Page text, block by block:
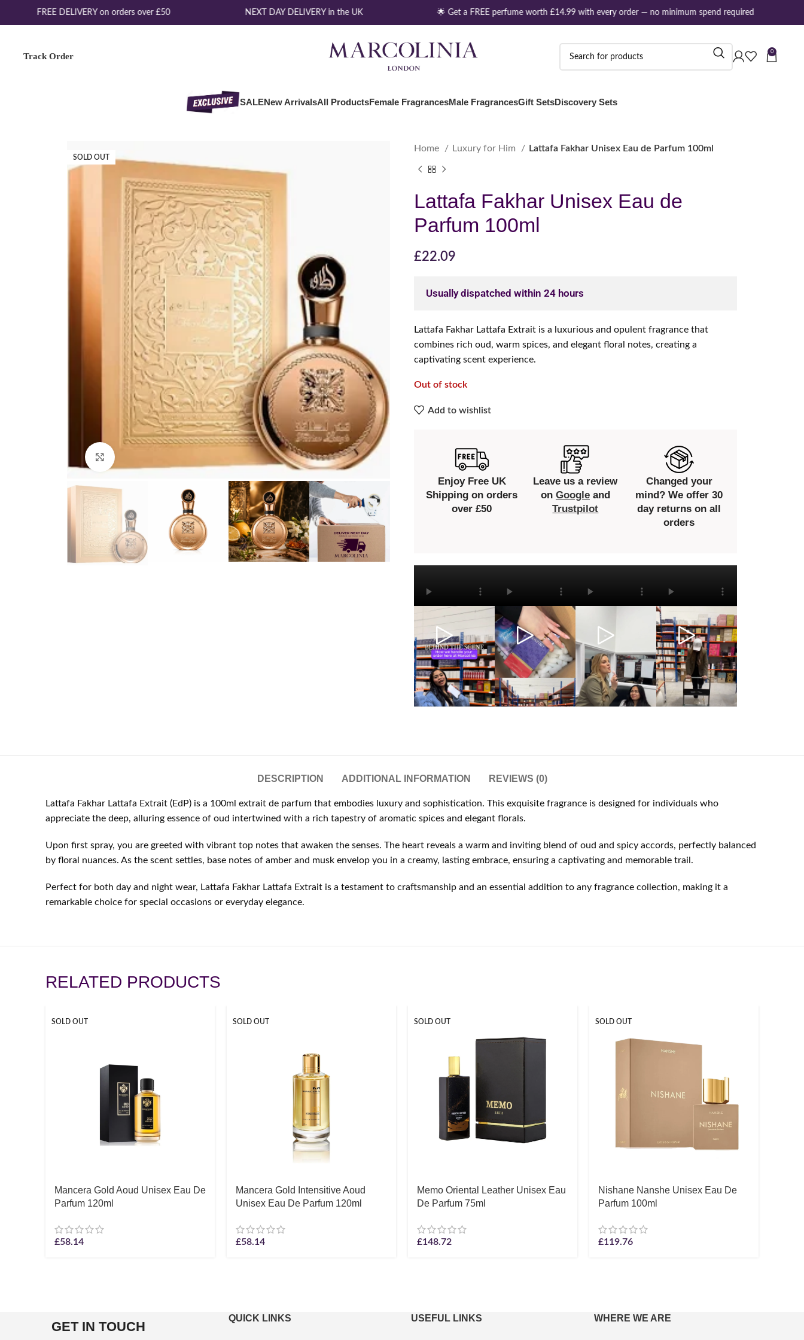
FREE DELIVERY on orders over £50 NEXT DAY DELIVERY in the UK 🌟 Get a FREE perfume worth £14.99 with every order — no minimum spend required
Track Order 0
SALENew ArrivalsAll ProductsFemale FragrancesMale FragrancesGift SetsDiscovery Sets
SOLD OUT
Home Luxury for Him Lattafa Fakhar Unisex Eau de Parfum 100ml
Lattafa Fakhar Unisex Eau de
Parfum 100ml
£22.09
Usually dispatched within 24 hours
Lattafa Fakhar Lattafa Extrait is a luxurious and opulent fragrance that
combines rich oud, warm spices, and elegant floral notes, creating a
captivating scent experience.
Out of stock
Add to wishlist
Enjoy Free UK
Shipping on orders
over £50
Leave us a review
on Googleand
Trustpilot
Changed your
mind? We offer 30
day returns on all
orders
DESCRIPTION ADDITIONAL INFORMATION REVIEWS (0)
Lattafa Fakhar Lattafa Extrait (EdP) is a 100ml extrait de parfum that embodies luxury and sophistication. This exquisite fragrance is designed for individuals who
appreciate the deep, alluring essence of oud intertwined with a rich tapestry of aromatic spices and elegant florals.
Upon first spray, you are greeted with vibrant top notes that awaken the senses. The heart reveals a warm and inviting blend of oud and spicy accords, perfectly balanced
by floral nuances. As the scent settles, base notes of amber and musk envelop you in a creamy, lasting embrace, ensuring a captivating and memorable trail.
Perfect for both day and night wear, Lattafa Fakhar Lattafa Extrait is a testament to craftsmanship and an essential addition to any fragrance collection, making it a
remarkable choice for special occasions or everyday elegance.
RELATED PRODUCTS
SOLD OUT
Mancera Gold Aoud Unisex Eau De
Parfum 120ml
£58.14
SOLD OUT
Mancera Gold Intensitive Aoud
Unisex Eau De Parfum 120ml
£58.14
SOLD OUT
Memo Oriental Leather Unisex Eau
De Parfum 75ml
£148.72
SOLD OUT
Nishane Nanshe Unisex Eau De
Parfum 100ml
£119.76
GET IN TOUCH
QUICK LINKS USEFUL LINKS WHERE WE ARE